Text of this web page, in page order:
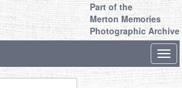
Part of the
Merton Memories
Photographic Archive
Keyword